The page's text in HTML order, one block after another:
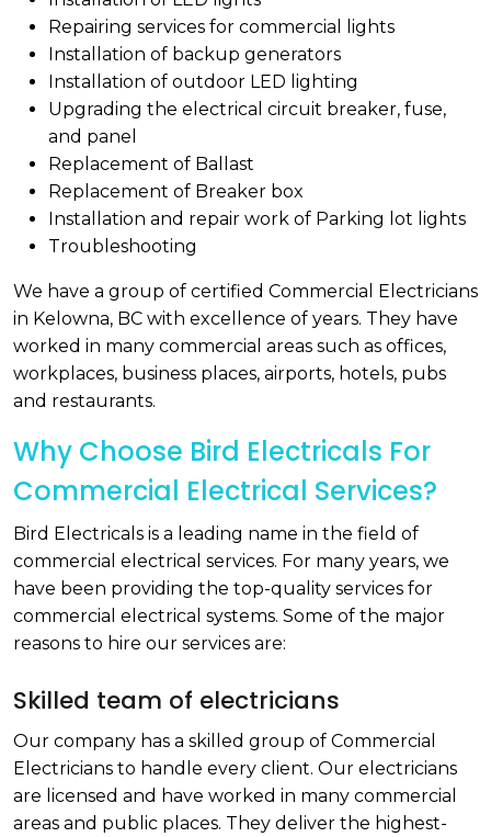
Repairing services for commercial lights
Installation of backup generators
Installation of outdoor LED lighting
Upgrading the electrical circuit breaker, fuse,
and panel
Replacement of Ballast
Replacement of Breaker box
Installation and repair work of Parking lot lights
Troubleshooting
We have a group of certified Commercial Electricians
in Kelowna, BC with excellence of years. They have
worked in many commercial areas such as offices,
workplaces, business places, airports, hotels, pubs
and restaurants.
Why Choose Bird Electricals For
Commercial Electrical Services?
Bird Electricals is a leading name in the field of
commercial electrical services. For many years, we
have been providing the top-quality services for
commercial electrical systems. Some of the major
reasons to hire our services are:
Skilled team of electricians
Our company has a skilled group of Commercial
Electricians to handle every client. Our electricians
are licensed and have worked in many commercial
areas and public places. They deliver the highest-